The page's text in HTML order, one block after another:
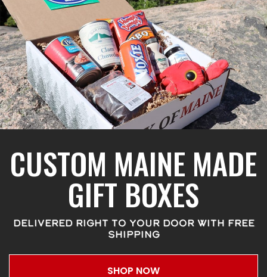
CUSTOM MAINE MADE
GIFT BOXES
DELIVERED RIGHT TO YOUR DOOR WITH FREE
SHIPPING
SHOP NOW